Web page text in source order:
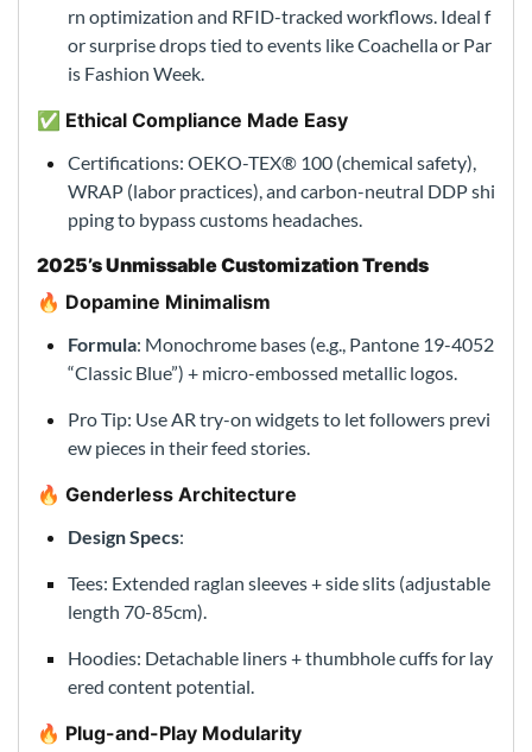
rn optimization and RFID-tracked workflows. Ideal f
or surprise drops tied to events like Coachella or Par
is Fashion Week.
✅ Ethical Compliance Made Easy
Certifications: OEKO-TEX® 100 (chemical safety),
WRAP (labor practices), and carbon-neutral DDP shi
pping to bypass customs headaches.
2025’s Unmissable Customization Trends
🔥 Dopamine Minimalism
Formula: Monochrome bases (e.g., Pantone 19-4052
“Classic Blue”) + micro-embossed metallic logos.
Pro Tip: Use AR try-on widgets to let followers previ
ew pieces in their feed stories.
🔥 Genderless Architecture
Design Specs:
Tees: Extended raglan sleeves + side slits (adjustable
length 70-85cm).
Hoodies: Detachable liners + thumbhole cuffs for lay
ered content potential.
🔥 Plug-and-Play Modularity